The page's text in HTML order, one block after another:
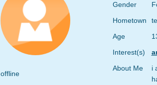
offline
Gender
Hometown
Age
Interest(s)
About Me
i